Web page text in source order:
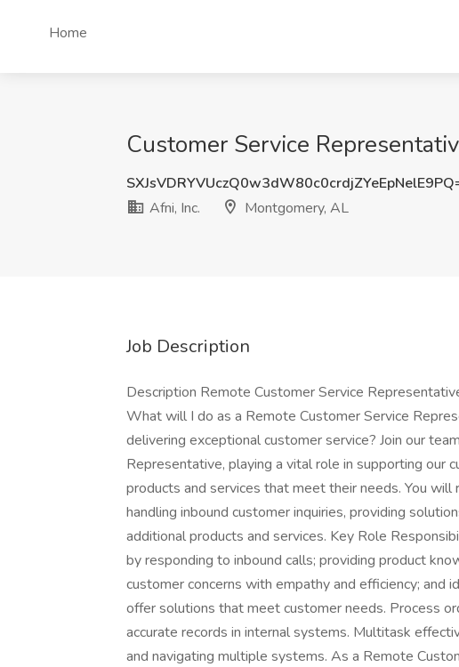
Home
Customer Service
Afni, Inc.
Montgomery, AL
Job Description
Description Remote Customer Service
What will I do as a Remote Customer Service
delivering exceptional customer service? Join our
Representative, playing a vital role in supporting our
products and services that meet their needs. You
handling inbound customer inquiries, providing
additional products and services. Key Role
by responding to inbound calls; providing product
customer concerns with empathy and efficiency;
offer solutions that meet customer needs. Process
accurate records in internal systems. Multitask
and navigating multiple systems. As a Remote